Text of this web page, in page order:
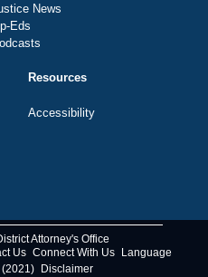
News
Eds
Resources
Accessibility
Attorney's Office
Us Connect With Us
Language
(2021) Disclaimer